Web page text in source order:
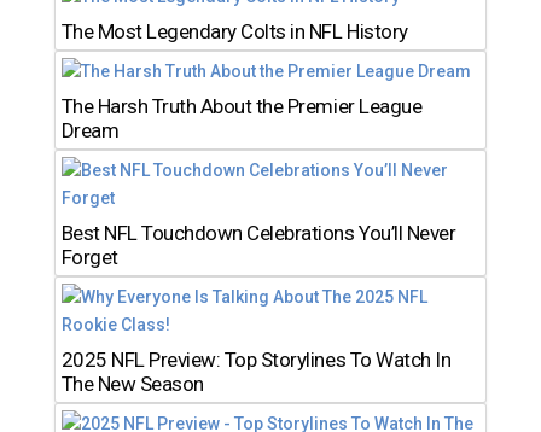
The Most Legendary Colts in NFL History
The Harsh Truth About the Premier League
Dream
Best NFL Touchdown Celebrations You’ll Never
Forget
2025 NFL Preview: Top Storylines To Watch In
The New Season